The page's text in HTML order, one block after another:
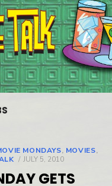
MONDAYS, MOVIES,
POSTED
JULY 5, 2010
GETS